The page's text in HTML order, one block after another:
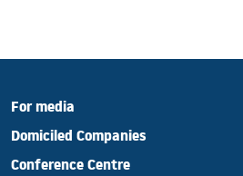
For media
Domiciled Companies
Conference Centre